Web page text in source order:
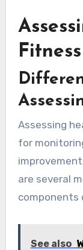
Fitness
Assessing
for
are several
See also